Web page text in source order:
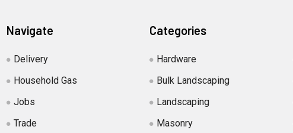
Navigate
Delivery
Household Gas
Jobs
Trade
Categories
Hardware
Bulk Landscaping
Landscaping
Masonry